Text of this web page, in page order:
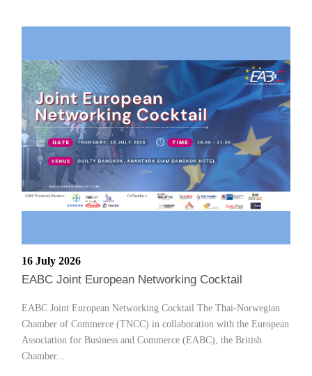
16 July 2026
EABC Joint European Networking Cocktail
EABC Joint European Networking Cocktail The Thai-Norwegian
Chamber of Commerce (TNCC) in collaboration with the European
Association for Business and Commerce (EABC), the British
Chamber...